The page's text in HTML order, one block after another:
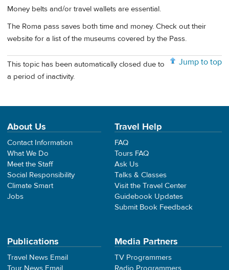
Money belts and/or travel wallets are essential.
The Roma pass saves both time and money. Check out their
website for a list of the museums covered by the Pass.
Jump to top
This topic has been automatically closed due to
a period of inactivity.
About Us
Contact Information
What We Do
Meet the Staff
Social Responsibility
Climate Smart
Jobs
Travel Help
FAQ
Tours FAQ
Ask Us
Talks & Classes
Visit the Travel Center
Guidebook Updates
Submit Book Feedback
Publications
Travel News Email
Media Partners
TV Programmers